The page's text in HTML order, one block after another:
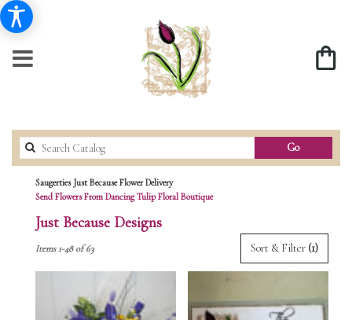
GoSearch
catalog
Saugerties Just Because Flower Delivery
Send Flowers From Dancing Tulip Floral Boutique
Just Because Designs
Florists
Sort & Filter (1)
Items 1-48 of 63